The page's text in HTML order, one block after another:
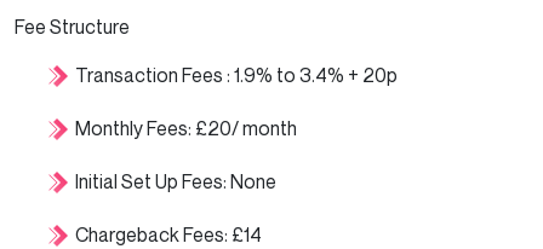
Fee Structure
Transaction Fees : 1.9% to 3.4% + 20p
Monthly Fees: £20/ month
Initial Set Up Fees: None
Chargeback Fees: £14